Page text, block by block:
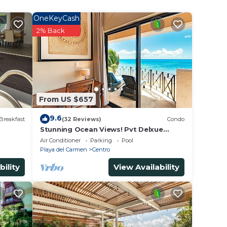
as
From US $657
OneKeyCash
2% Back
9.6(32 Reviews) Condo
Stunning Ocean Views! Pvt Delxue
Rooftop | Beach Club Service | Steps to
5th Ave & Maid
Air Conditioner Parking
Pool
Playa del Carmen
Centro
View Availability